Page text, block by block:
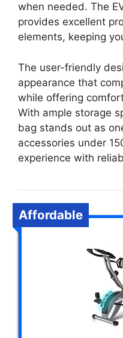
when needed. The
provides excellent
elements, keeping
The user-friendly
appearance that
while offering
With ample storage
bag stands out as
accessories under
experience with
Affordable